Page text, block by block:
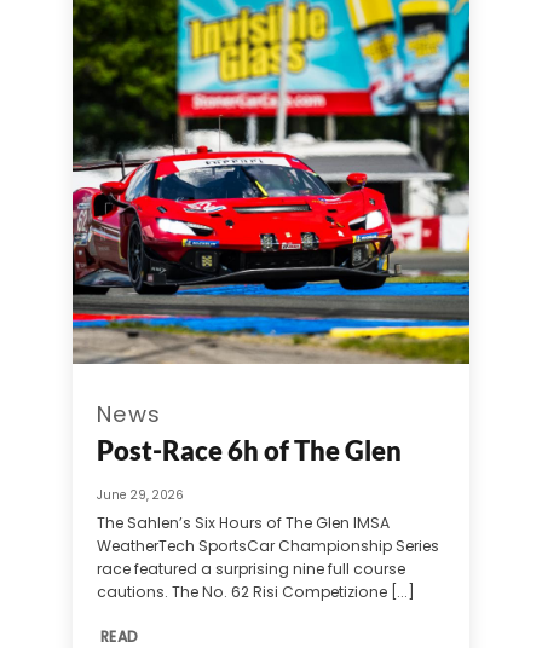
News
Post-Race 6h of The Glen
June 29, 2026
The Sahlen’s Six Hours of The Glen IMSA
WeatherTech SportsCar Championship Series
race featured a surprising nine full course
cautions. The No. 62 Risi Competizione [...]
READ